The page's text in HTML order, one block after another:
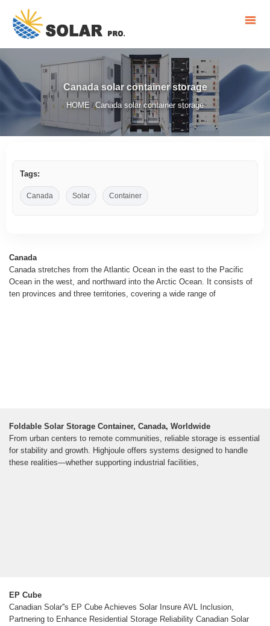
Canada solar container storage
HOME /Canada solar container storage
Tags:
Canada Solar Container
Canada
Canada stretches from the Atlantic Ocean in the east to the Pacific
Ocean in the west, and northward into the Arctic Ocean. It consists of
ten provinces and three territories, covering a wide range of
Foldable Solar Storage Container, Canada, Worldwide
From urban centers to remote communities, reliable storage is essential
for stability and growth. Highjoule offers systems designed to handle
these realities—whether supporting industrial facilities,
EP Cube
Canadian Solar''s EP Cube Achieves Solar Insure AVL Inclusion,
Partnering to Enhance Residential Storage Reliability Canadian Solar